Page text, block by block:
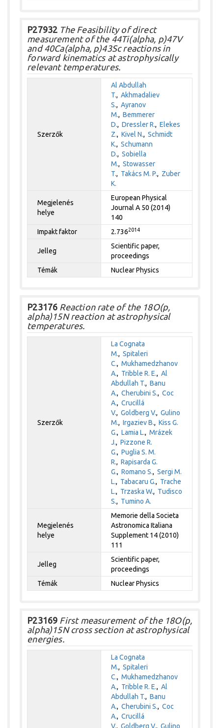
P27932 The Feasibility of direct
measurement of the 44Ti(alpha, p)47V
and 40Ca(alpha, p)43Sc reactions in
forward kinematics at astrophysically
relevant temperatures.
Szerzők
Al Abdullah
T.,Akhmadaliev
S.,Ayranov
M.,Bemmerer
D.,Dressler R.,Elekes
Z.,Kivel N.,Schmidt
K.,Schumann
D.,Sobiella
M.,Stowasser
T., Takács M. P., Zuber
K.
Megjelenés
helye
European Physical
Journal A 50 (2014)
140
Impakt faktor
2.7362014
Jelleg
Scientific paper,
proceedings
Témák
Nuclear Physics
P23176 Reaction rate of the 18O(p,
alpha)15N reaction at astrophysical
temperatures.
Szerzők
La Cognata
M.,Spitaleri
C.,Mukhamedzhanov
A., Tribble R. E.,Al
Abdullah T.,Banu
A.,Cherubini S.,Coc
A.,Crucillá
V.,Goldberg V.,Gulino
M.,Irgaziev B.,Kiss G.
G.,Lamia L.,Mrázek
J.,Pizzone R.
G.,Puglia S. M.
R.,Rapisarda G.
G.,Romano S.,Sergi M.
L., Tabacaru G., Trache
L., Trzaska W., Tudisco
S., Tumino A.
Megjelenés
helye
Memorie della Societa
Astronomica Italiana
Supplement 14 (2010)
111
Jelleg
Scientific paper,
proceedings
Témák
Nuclear Physics
P23169 First measurement of the 18O(p,
alpha)15N cross section at astrophysical
energies.
La Cognata
M.,Spitaleri
C.,Mukhamedzhanov
A., Tribble R. E.,Al
Abdullah T.,Banu
A.,Cherubini S.,Coc
A.,Crucillá
V.,Goldberg V.,Gulino